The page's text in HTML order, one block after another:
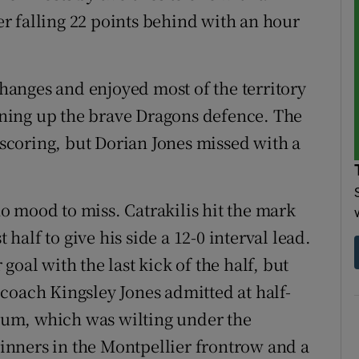
falling 22 points behind with an hour
and enjoyed most of the territory
up the brave Dragons defence. The
but Dorian Jones missed with a
mood to miss. Catrakilis hit the mark
to give his side a 12-0 interval lead.
goal with the last kick of the half, but
Kingsley Jones admitted at half-
which was wilting under the
in the Montpellier frontrow and a